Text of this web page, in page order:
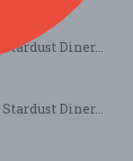
Diner...
Diner...